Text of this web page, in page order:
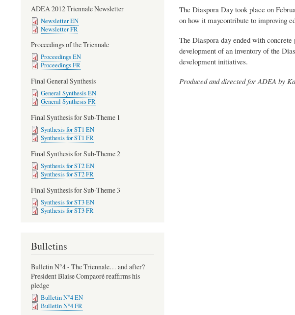
The Diaspora Day took place on
on how it maycontribute to improving
The Diaspora day ended with
development of an inventory of the
development initiatives.
Produced and directed for ADEA by
ADEA 2012 Triennale Newsletter
Newsletter EN
Newsletter FR
Proceedings of the Triennale
Proceedings EN
Proceedings FR
Final General Synthesis
General Synthesis EN
General Synthesis FR
Final Synthesis for Sub-Theme 1
Synthesis for ST1 EN
Synthesis for ST1 FR
Final Synthesis for Sub-Theme 2
Synthesis for ST2 EN
Synthesis for ST2 FR
Final Synthesis for Sub-Theme 3
Synthesis for ST3 EN
Synthesis for ST3 FR
Bulletins
Bulletin N°4 - The Triennale… and after?
President Blaise Compaoré reaffirms his
pledge
Bulletin N°4 EN
Bulletin N°4 FR